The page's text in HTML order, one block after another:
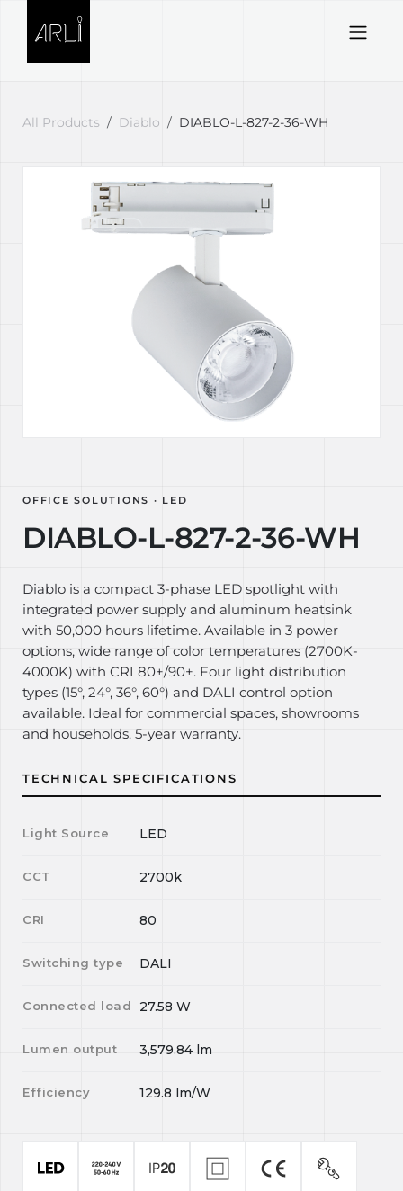
All Products Diablo DIABLO-L-827-2-36-WH
OFFICE SOLUTIONS · LED
DIABLO-L-827-2-36-WH
Diablo is a compact 3-phase LED spotlight with
integrated power supply and aluminum heatsink
with 50,000 hours lifetime. Available in 3 power
options, wide range of color temperatures (2700K-
4000K) with CRI 80+/90+. Four light distribution
types (15°, 24°, 36°, 60°) and DALI control option
available. Ideal for commercial spaces, showrooms
and households. 5-year warranty.
TECHNICAL SPECIFICATIONS
Light Source LED
CCT 2700k
CRI 80
Switching type DALI
Connected load 27.58 W
Lumen output 3,579.84 lm
Efficiency 129.8 lm/W